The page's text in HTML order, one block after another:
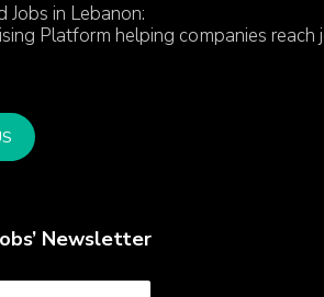
Jobs in Lebanon:
Platform helping companies reach
Newsletter